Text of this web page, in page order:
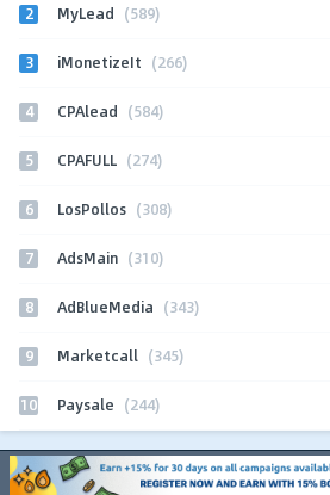
2 MyLead (589)
3 iMonetizeIt (266)
4 CPAlead (584)
5 CPAFULL (274)
6 LosPollos (308)
7 AdsMain (310)
8 AdBlueMedia (343)
9 Marketcall (345)
10 Paysale (244)